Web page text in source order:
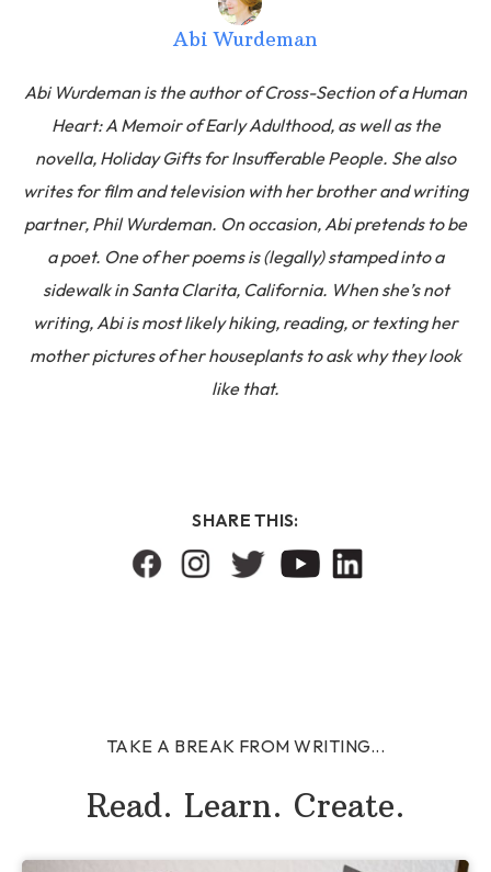
Abi Wurdeman
Abi Wurdeman is the author of Cross-Section of a Human
Heart: A Memoir of Early Adulthood, as well as the
novella, Holiday Gifts for Insufferable People. She also
writes for film and television with her brother and writing
partner, Phil Wurdeman. On occasion, Abi pretends to be
a poet. One of her poems is (legally) stamped into a
sidewalk in Santa Clarita, California. When she’s not
writing, Abi is most likely hiking, reading, or texting her
mother pictures of her houseplants to ask why they look
like that.
SHARE THIS:
TAKE A BREAK FROM WRITING...
Read. Learn. Create.